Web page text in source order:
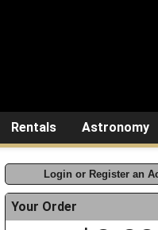
Rentals Astronomy
Login or Register an
Your Order